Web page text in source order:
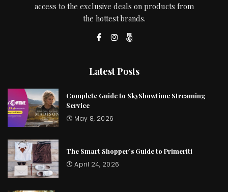
access to the exclusive deals on products from
the hottest brands.
Latest Posts
Complete Guide to SkyShowtime Streaming
Service
May 8, 2026
The Smart Shopper’s Guide to Primeriti
April 24, 2026